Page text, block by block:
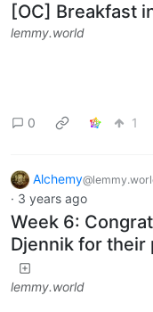
[OC] Breakfast
lemmy.world
0 1
Alchemy
· 3 years ago
Week 6:
Djennik for their
lemmy.world